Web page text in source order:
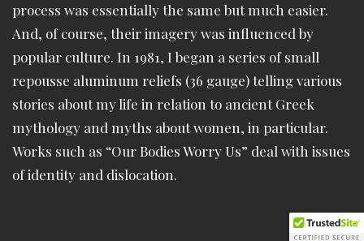
process was essentially the same but much easier.
And, of course, their imagery was influenced by
popular culture. In 1981, I began a series of small
repousse aluminum reliefs (36 gauge) telling various
stories about my life in relation to ancient Greek
mythology and myths about women, in particular.
Works such as “Our Bodies Worry Us” deal with issues
of identity and dislocation.